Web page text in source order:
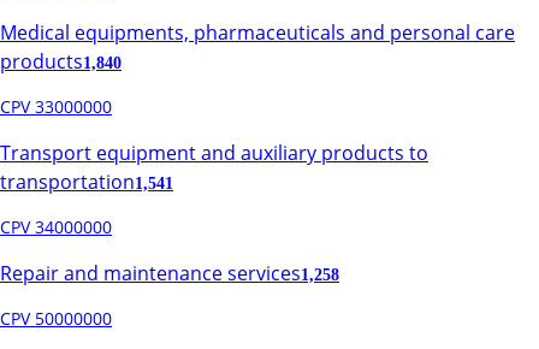
Medical equipments, pharmaceuticals and personal care
products1,840
CPV 33000000
Transport equipment and auxiliary products to
transportation1,541
CPV 34000000
Repair and maintenance services1,258
CPV 50000000